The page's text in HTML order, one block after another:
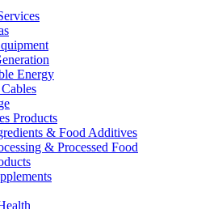
Energy
Products
& Food Additives
& Processed Food